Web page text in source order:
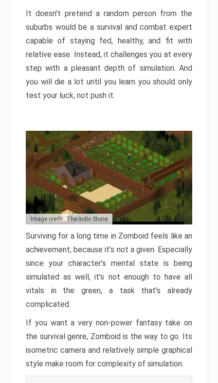
It doesn’t pretend a random person from the
suburbs would be a survival and combat expert
capable of staying fed, healthy, and fit with
relative ease. Instead, it challenges you at every
step with a pleasant depth of simulation. And
you will die a lot until you learn you should only
test your luck, not push it.
Image credit: The Indie Stone
Surviving for a long time in Zomboid feels like an
achievement, because it’s not a given. Especially
since your character’s mental state is being
simulated as well, it’s not enough to have all
vitals in the green, a task that’s already
complicated.
If you want a very non-power fantasy take on
the survival genre, Zomboid is the way to go. Its
isometric camera and relatively simple graphical
style make room for complexity of simulation.